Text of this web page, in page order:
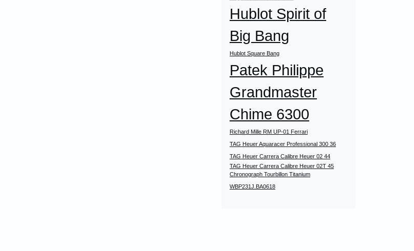
Hublot Spirit of
Big Bang
Hublot Square Bang
Patek Philippe
Grandmaster
Chime 6300
Richard Mille RM UP-01 Ferrari
TAG Heuer Aquaracer Professional 300 36
TAG Heuer Carrera Calibre Heuer 02 44
TAG Heuer Carrera Calibre Heuer 02T 45
Chronograph Tourbillon Titanium
WBP231J.BA0618